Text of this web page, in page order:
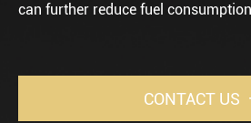
can further reduce fuel
CONTACT US